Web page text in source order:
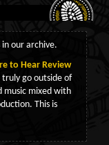
our archive.
to Hear Review
go outside of
music mixed with
This is